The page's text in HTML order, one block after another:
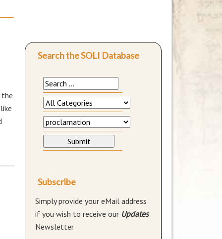
the
Search the SOLI Database
Subscribe
Simply provide your eMail address
if you wish to receive our Updates
Newsletter